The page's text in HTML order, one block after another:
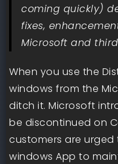
coming quickly)
fixes,
Microsoft and
When you use the
windows from the
ditch it. Microsoft
be discontinued on
customers are
windows App to